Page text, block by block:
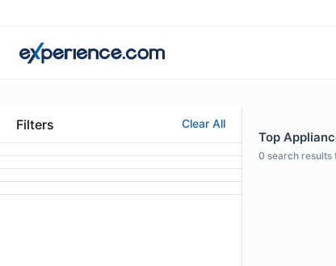
Filters Clear All
Top
0 search results